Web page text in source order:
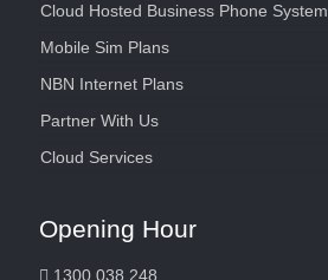
Cloud Hosted Business Phone System
Mobile Sim Plans
NBN Internet Plans
Partner With Us
Cloud Services
Opening Hour
1300 038 248